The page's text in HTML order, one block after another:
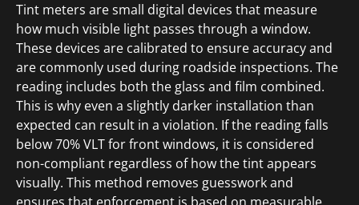
Tint meters are small digital devices that measure
how much visible light passes through a window.
These devices are calibrated to ensure accuracy and
are commonly used during roadside inspections. The
reading includes both the glass and film combined.
This is why even a slightly darker installation than
expected can result in a violation. If the reading falls
below 70% VLT for front windows, it is considered
non-compliant regardless of how the tint appears
visually. This method removes guesswork and